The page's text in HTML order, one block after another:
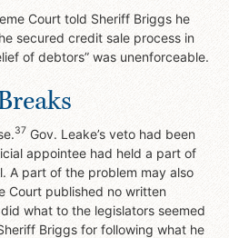
Court told Sheriff Briggs he
secured credit sale process in
of debtors” was unenforceable.
37 Gov. Leake’s veto had been
appointee had held a part of
A part of the problem may also
Court published no written
what to the legislators seemed
Briggs for following what he